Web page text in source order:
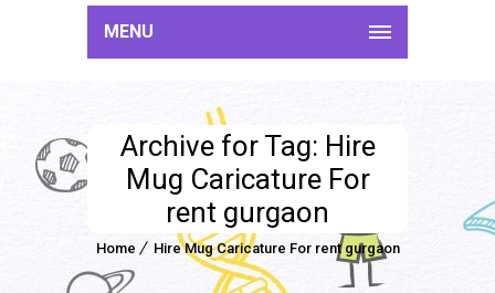
MENU
Archive for Tag: Hire
Mug Caricature For
rent gurgaon
Home Hire Mug Caricature For rent gurgaon